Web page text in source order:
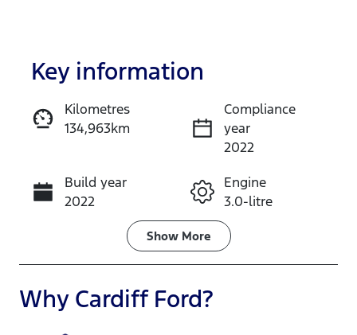
Enquire Now
Call Now
Key information
Kilometres
134,963km
Compliance
year
2022
Build year
2022
Engine
3.0-litre
Transmission
Induction
Turbo Diesel
Show More
Why Cardiff Ford?